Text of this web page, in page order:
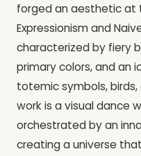
forged an aesthetic at
Expressionism and
characterized by fiery
primary colors, and an
totemic symbols,
work is a visual dance
orchestrated by an
creating a universe